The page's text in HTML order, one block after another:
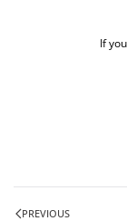
If
PREVIOUS